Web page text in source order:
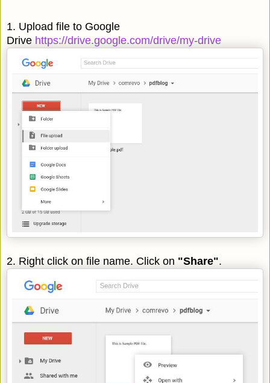
1. Upload file to Google
Drive https://drive.google.com/drive/my-drive
2. Right click on file name. Click on "Share".